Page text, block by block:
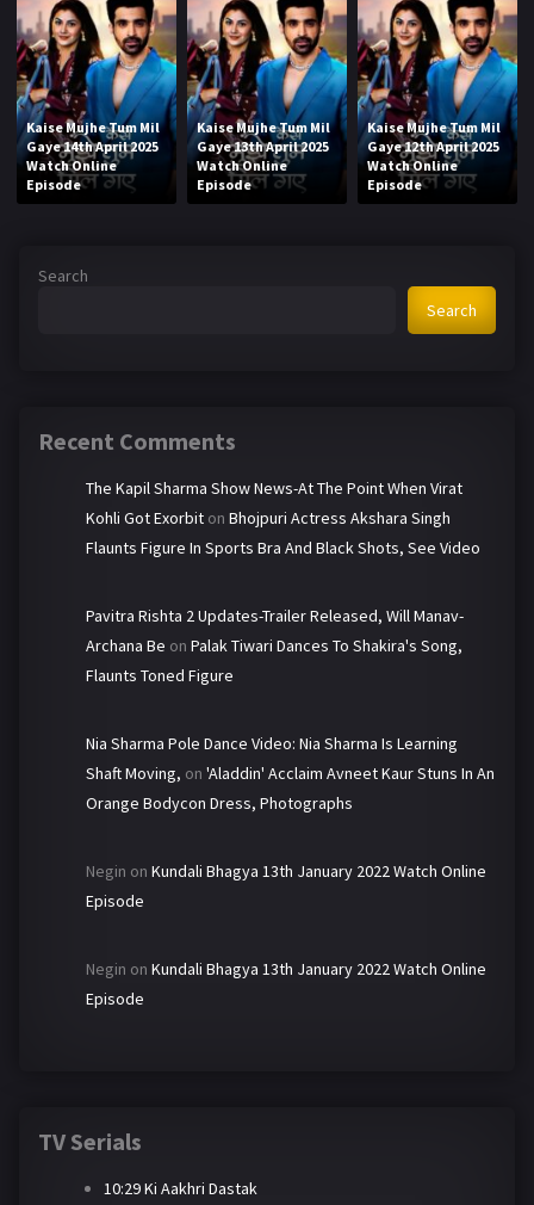
Kaise Mujhe Tum Mil
Gaye 14th April 2025
Watch Online
Episode
Kaise Mujhe Tum Mil
Gaye 13th April 2025
Watch Online
Episode
Kaise Mujhe Tum Mil
Gaye 12th April 2025
Watch Online
Episode
Search
Search
Recent Comments
The Kapil Sharma Show News-At The Point When Virat
Kohli Got Exorbit on Bhojpuri Actress Akshara Singh
Flaunts Figure In Sports Bra And Black Shots, See Video
Pavitra Rishta 2 Updates-Trailer Released, Will Manav-
Archana Be on Palak Tiwari Dances To Shakira's Song,
Flaunts Toned Figure
Nia Sharma Pole Dance Video: Nia Sharma Is Learning
Shaft Moving, on 'Aladdin' Acclaim Avneet Kaur Stuns In An
Orange Bodycon Dress, Photographs
Negin on Kundali Bhagya 13th January 2022 Watch Online
Episode
Negin on Kundali Bhagya 13th January 2022 Watch Online
Episode
TV Serials
10:29 Ki Aakhri Dastak